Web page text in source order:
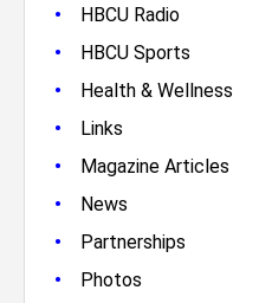
• HBCU Radio
• HBCU Sports
• Health & Wellness
• Links
• Magazine Articles
• News
• Partnerships
• Photos